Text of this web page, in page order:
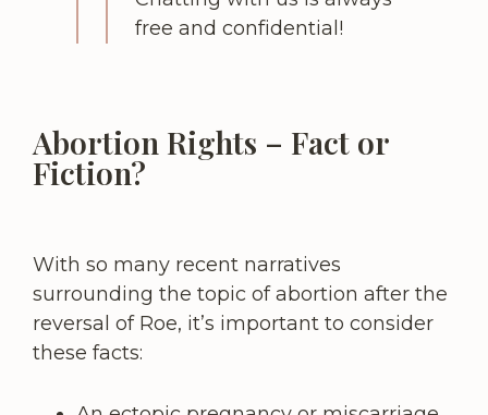
free and confidential!
Abortion Rights – Fact or
Fiction?
With so many recent narratives
surrounding the topic of abortion after the
reversal of Roe, it’s important to consider
these facts: